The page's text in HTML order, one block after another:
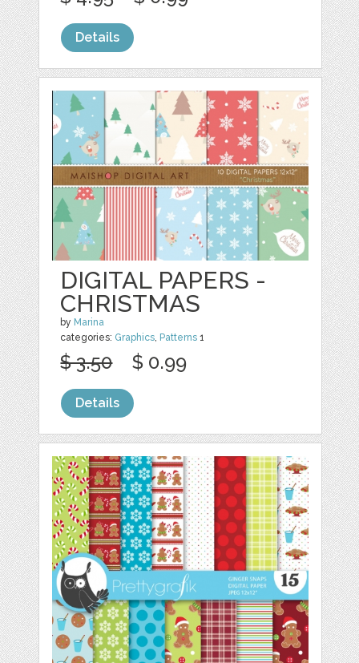
Details
DIGITAL PAPERS -
CHRISTMAS
by Marina
categories: Graphics, Patterns 1
$ 3.50 $ 0.99
Details